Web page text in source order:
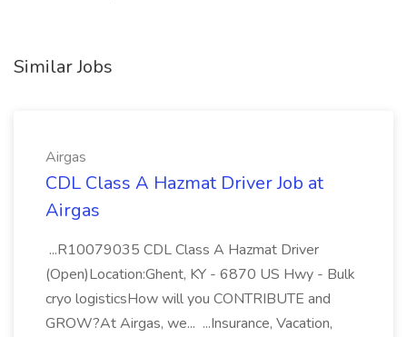
Similar Jobs
Airgas
CDL Class A Hazmat Driver Job at
Airgas
...R10079035 CDL Class A Hazmat Driver
(Open)Location:Ghent, KY - 6870 US Hwy - Bulk
cryo logisticsHow will you CONTRIBUTE and
GROW?At Airgas, we... ...Insurance, Vacation,